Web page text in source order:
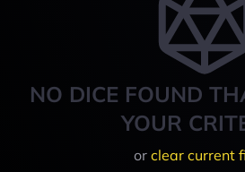
NO DICE FOUND
YOUR
or clear current